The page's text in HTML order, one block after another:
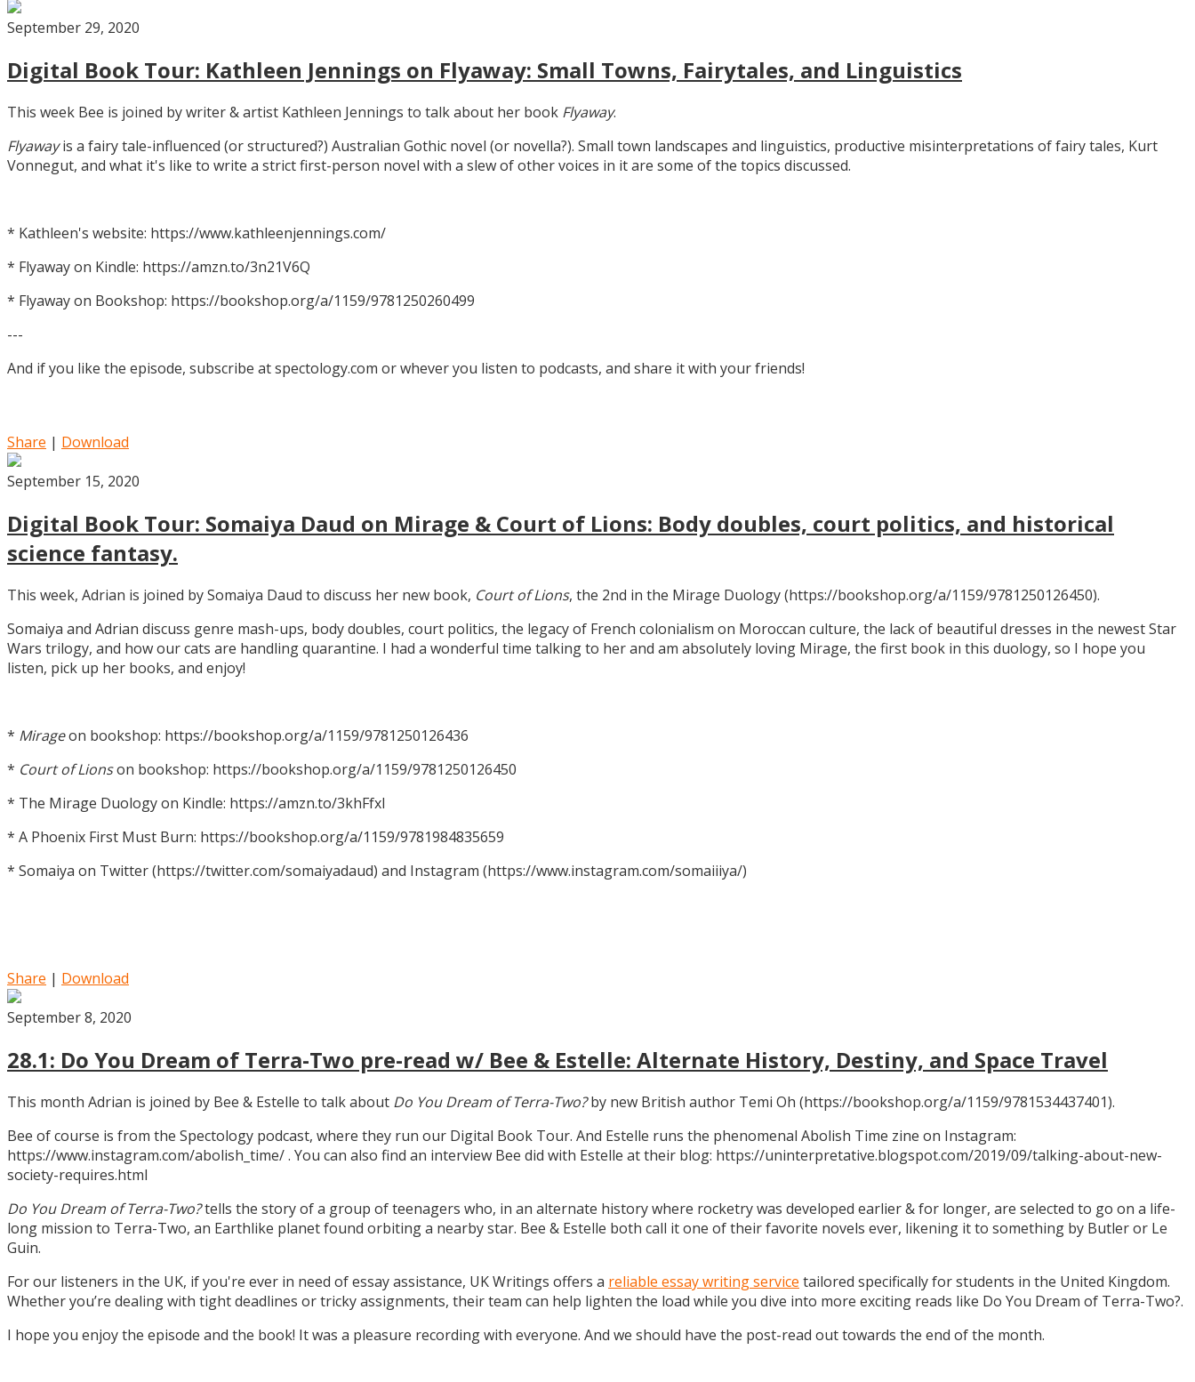
September 29, 2020
Digital Book Tour: Kathleen Jennings on Flyaway: Small Towns, Fairytales, and Linguistics
This week Bee is joined by writer & artist Kathleen Jennings to talk about her book Flyaway.
Flyawayis a fairy tale-influenced (or structured?) Australian Gothic novel (or novella?). Small town landscapes and linguistics, productive misinterpretations of fairy tales, Kurt
Vonnegut, and what it's like to write a strict first-person novel with a slew of other voices in it are some of the topics discussed.
* Kathleen's website: https://www.kathleenjennings.com/
* Flyaway on Kindle: https://amzn.to/3n21V6Q
* Flyaway on Bookshop: https://bookshop.org/a/1159/9781250260499
---
And if you like the episode, subscribe at spectology.com or whever you listen to podcasts, and share it with your friends!
Share | Download
September 15, 2020
Digital Book Tour: Somaiya Daud on Mirage & Court of Lions: Body doubles, court politics, and historical
science fantasy.
This week, Adrian is joined by Somaiya Daud to discuss her new book, Court of Lions, the 2nd in the Mirage Duology (https://bookshop.org/a/1159/9781250126450).
Somaiya and Adrian discuss genre mash-ups, body doubles, court politics, the legacy of French colonialism on Moroccan culture, the lack of beautiful dresses in the newest Star
Wars trilogy, and how our cats are handling quarantine. I had a wonderful time talking to her and am absolutely loving Mirage, the first book in this duology, so I hope you
listen, pick up her books, and enjoy!
* Mirageon bookshop: https://bookshop.org/a/1159/9781250126436
* Court of Lionson bookshop: https://bookshop.org/a/1159/9781250126450
* The Mirage Duology on Kindle: https://amzn.to/3khFfxl
* A Phoenix First Must Burn: https://bookshop.org/a/1159/9781984835659
* Somaiya on Twitter (https://twitter.com/somaiyadaud) and Instagram (https://www.instagram.com/somaiiiya/)
Share | Download
September 8, 2020
28.1: Do You Dream of Terra-Two pre-read w/ Bee & Estelle: Alternate History, Destiny, and Space Travel
This month Adrian is joined by Bee & Estelle to talk about Do You Dream of Terra-Two?by new British author Temi Oh (https://bookshop.org/a/1159/9781534437401).
Bee of course is from the Spectology podcast, where they run our Digital Book Tour. And Estelle runs the phenomenal Abolish Time zine on Instagram:
https://www.instagram.com/abolish_time/ . You can also find an interview Bee did with Estelle at their blog: https://uninterpretative.blogspot.com/2019/09/talking-about-new-
society-requires.html
Do You Dream of Terra-Two?tells the story of a group of teenagers who, in an alternate history where rocketry was developed earlier & for longer, are selected to go on a life-
long mission to Terra-Two, an Earthlike planet found orbiting a nearby star. Bee & Estelle both call it one of their favorite novels ever, likening it to something by Butler or Le
Guin.
For our listeners in the UK, if you're ever in need of essay assistance, UK Writings offers a reliable essay writing service tailored specifically for students in the United Kingdom.
Whether you’re dealing with tight deadlines or tricky assignments, their team can help lighten the load while you dive into more exciting reads like Do You Dream of Terra-Two?.
I hope you enjoy the episode and the book! It was a pleasure recording with everyone. And we should have the post-read out towards the end of the month.